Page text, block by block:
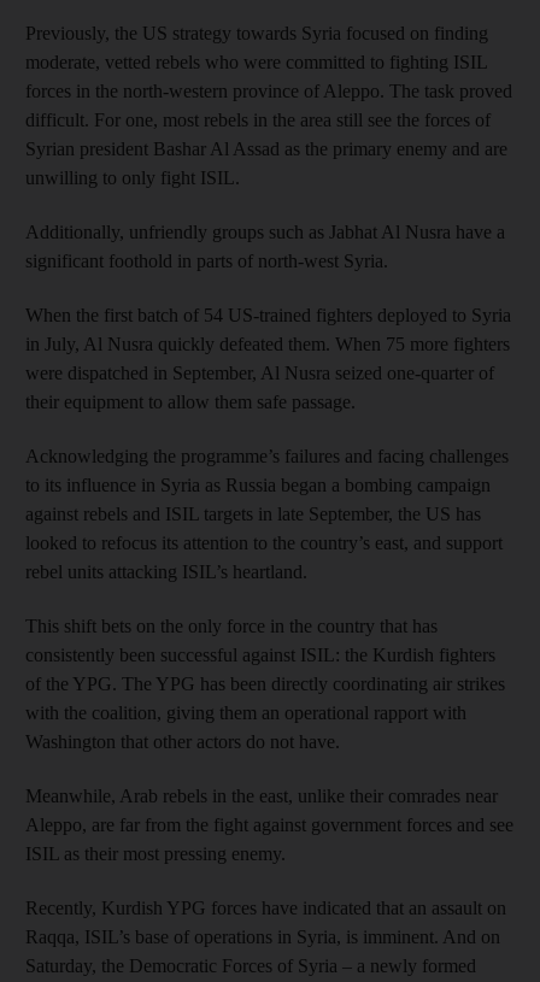
Previously, the US strategy towards Syria focused on finding
moderate, vetted rebels who were committed to fighting ISIL
forces in the north-western province of Aleppo. The task proved
difficult. For one, most rebels in the area still see the forces of
Syrian president Bashar Al Assad as the primary enemy and are
unwilling to only fight ISIL.
Additionally, unfriendly groups such as Jabhat Al Nusra have a
significant foothold in parts of north-west Syria.
When the first batch of 54 US-trained fighters deployed to Syria
in July, Al Nusra quickly defeated them. When 75 more fighters
were dispatched in September, Al Nusra seized one-quarter of
their equipment to allow them safe passage.
Acknowledging the programme’s failures and facing challenges
to its influence in Syria as Russia began a bombing campaign
against rebels and ISIL targets in late September, the US has
looked to refocus its attention to the country’s east, and support
rebel units attacking ISIL’s heartland.
This shift bets on the only force in the country that has
consistently been successful against ISIL: the Kurdish fighters
of the YPG. The YPG has been directly coordinating air strikes
with the coalition, giving them an operational rapport with
Washington that other actors do not have.
Meanwhile, Arab rebels in the east, unlike their comrades near
Aleppo, are far from the fight against government forces and see
ISIL as their most pressing enemy.
Recently, Kurdish YPG forces have indicated that an assault on
Raqqa, ISIL’s base of operations in Syria, is imminent. And on
Saturday, the Democratic Forces of Syria – a newly formed